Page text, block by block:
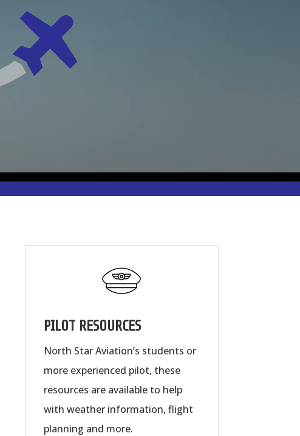
PILOT RESOURCES
North Star Aviation’s students or
more experienced pilot, these
resources are available to help
with weather information, flight
planning and more.